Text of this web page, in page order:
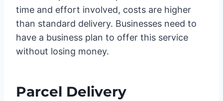
time and effort involved, costs are higher
than standard delivery. Businesses need to
have a business plan to offer this service
without losing money.
Parcel Delivery